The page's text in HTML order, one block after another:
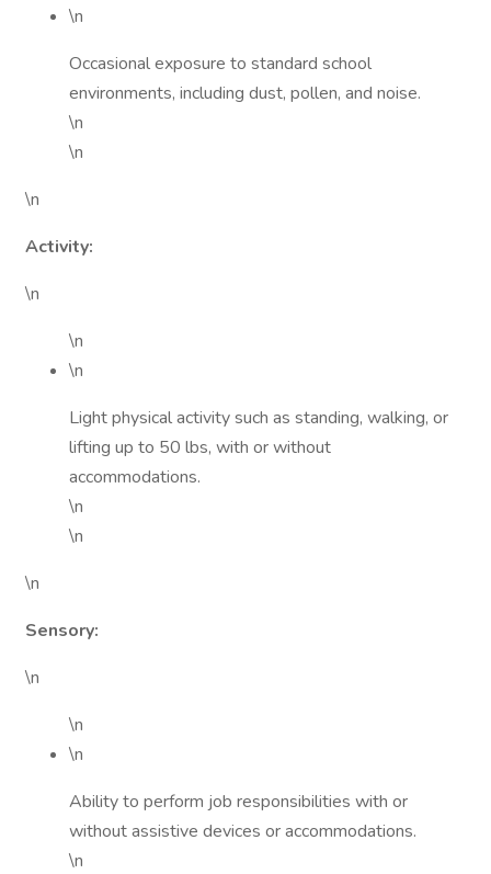
\n
Occasional exposure to standard school
environments, including dust, pollen, and noise.
\n
\n
\n
Activity:
\n
\n
\n
Light physical activity such as standing, walking, or
lifting up to 50 lbs, with or without
accommodations.
\n
\n
\n
Sensory:
\n
\n
\n
Ability to perform job responsibilities with or
without assistive devices or accommodations.
\n